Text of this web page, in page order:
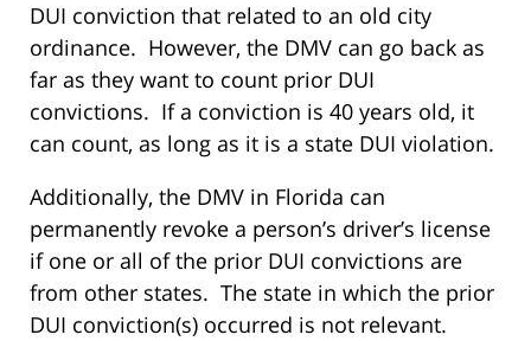
DUI conviction that related to an old city
ordinance. However, the DMV can go back as
far as they want to count prior DUI
convictions. If a conviction is 40 years old, it
can count, as long as it is a state DUI violation.
Additionally, the DMV in Florida can
permanently revoke a person’s driver’s license
if one or all of the prior DUI convictions are
from other states. The state in which the prior
DUI conviction(s) occurred is not relevant.